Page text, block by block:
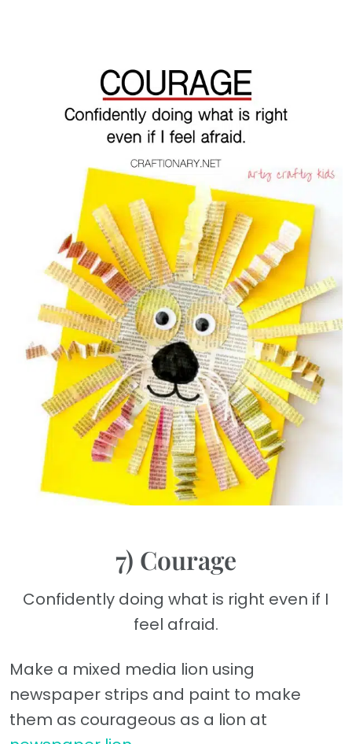
7) Courage
Confidently doing what is right even if I
feel afraid.
Make a mixed media lion using
newspaper strips and paint to make
them as courageous as a lion at